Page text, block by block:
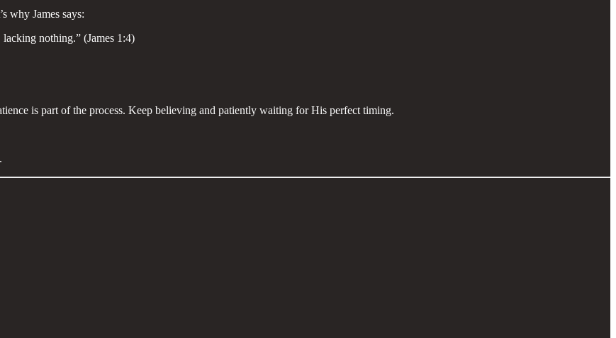
why James says:
nothing.” (James 1:4)
is part of the process. Keep believing and patiently waiting for His perfect timing.